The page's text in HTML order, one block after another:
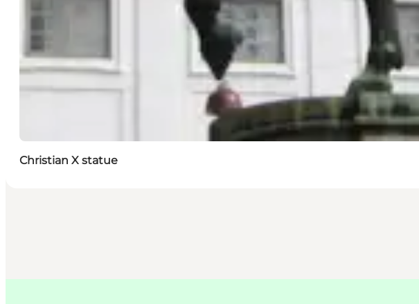
Christian X statue